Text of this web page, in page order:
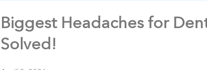
Biggest Headaches for
Solved!